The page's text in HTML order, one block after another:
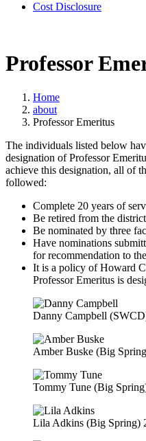
Cost Disclosure
Professor
Home
about
Professor Emeritus
The individuals listed below
designation of Professor
achieve this designation, all of
followed:
Complete 20 years of
Be retired from the district
Be nominated by three
Have nominations
for recommendation to
It is a policy of Howard
Professor Emeritus is
Danny Campbell
Amber Buske (Big
Tommy Tune (Big
Lila Adkins (Big Spring)